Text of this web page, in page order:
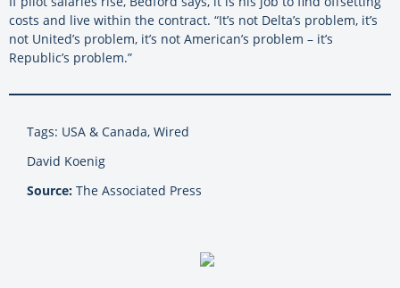
costs and live within the contract. “It’s not Delta’s problem, it’s
not United’s problem, it’s not American’s problem – it’s
Republic’s problem.”
Tags: USA & Canada, Wired
David Koenig
Source: The Associated Press